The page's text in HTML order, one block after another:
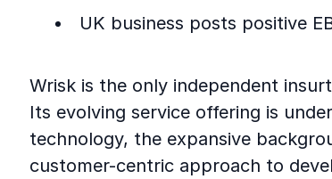
UK business posts positive
Wrisk is the only independent
Its evolving service offering is
technology, the expansive
customer-centric approach to